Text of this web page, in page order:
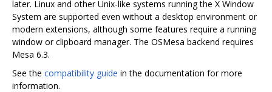
later. Linux and other Unix-like systems running the X Window
System are supported even without a desktop environment or
modern extensions, although some features require a running
window or clipboard manager. The OSMesa backend requires
Mesa 6.3.
See the compatibility guide in the documentation for more
information.